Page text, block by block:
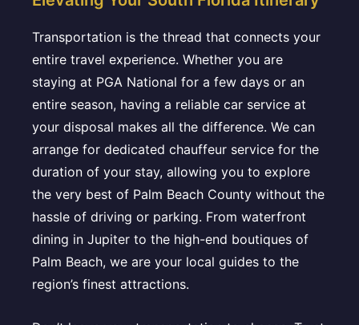
Transportation is the thread that connects your
entire travel experience. Whether you are
staying at PGA National for a few days or an
entire season, having a reliable car service at
your disposal makes all the difference. We can
arrange for dedicated chauffeur service for the
duration of your stay, allowing you to explore
the very best of Palm Beach County without the
hassle of driving or parking. From waterfront
dining in Jupiter to the high-end boutiques of
Palm Beach, we are your local guides to the
region’s finest attractions.